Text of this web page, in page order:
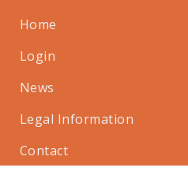
Home
Login
News
Legal Information
Contact